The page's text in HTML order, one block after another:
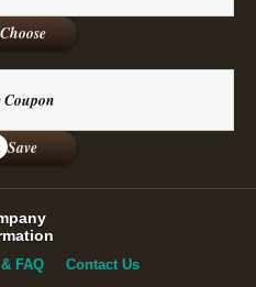
Choose
Coupon
Save
FAQ Contact Us